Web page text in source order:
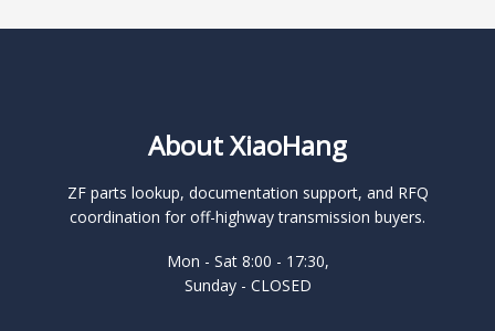
About XiaoHang
ZF parts lookup, documentation support, and RFQ
coordination for off-highway transmission buyers.
Mon - Sat 8:00 - 17:30,
Sunday - CLOSED